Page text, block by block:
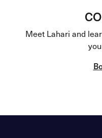
Meet Lahari and